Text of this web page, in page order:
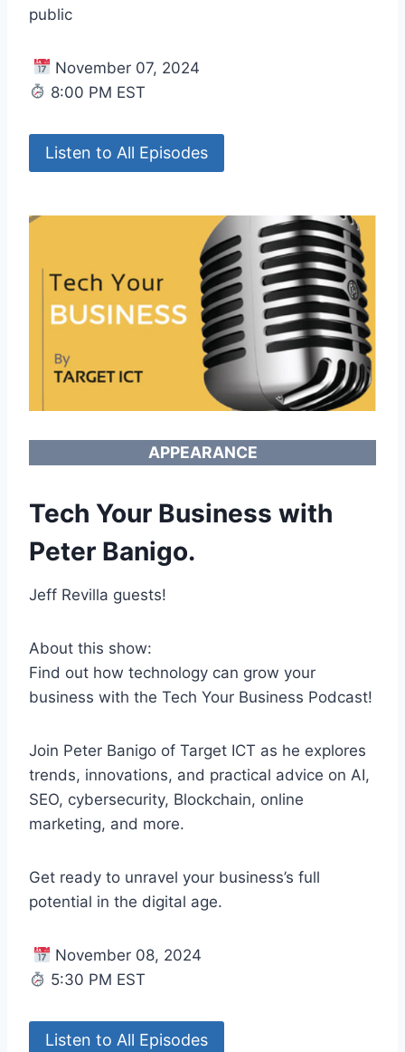
public
November 07, 2024
8:00 PM EST
Listen to All Episodes
APPEARANCE
Tech Your Business with
Peter Banigo.
Jeff Revilla guests!
About this show:
Find out how technology can grow your
business with the Tech Your Business Podcast!
Join Peter Banigo of Target ICT as he explores
trends, innovations, and practical advice on AI,
SEO, cybersecurity, Blockchain, online
marketing, and more.
Get ready to unravel your business’s full
potential in the digital age.
November 08, 2024
5:30 PM EST
Listen to All Episodes